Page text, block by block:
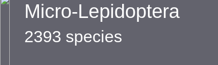
Micro-Lepidoptera
2393 species